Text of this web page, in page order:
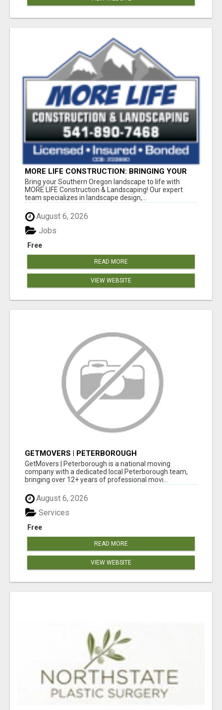
MORE LIFE CONSTRUCTION: BRINGING YOUR
LANDSCAPING DREAMS TO LIFE!
Bring your Southern Oregon landscape to life with
MORE LIFE Construction & Landscaping! Our expert
team specializes in landscape design,...
August 6, 2026
Free
Jobs
READ MORE
VIEW WEBSITE
GETMOVERS | PETERBOROUGH
GetMovers | Peterborough is a national moving
company with a dedicated local Peterborough team,
bringing over 12+ years of professional movi...
August 6, 2026
Free
Services
READ MORE
VIEW WEBSITE